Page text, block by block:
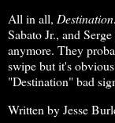
All in all,
Sabato Jr., and
anymore. They
swipe but it's
"Destination" bad
Written by Jesse